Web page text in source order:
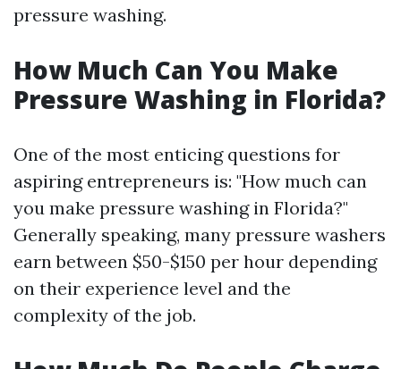
pressure washing.
How Much Can You Make
Pressure Washing in Florida?
One of the most enticing questions for
aspiring entrepreneurs is: "How much can
you make pressure washing in Florida?"
Generally speaking, many pressure washers
earn between $50-$150 per hour depending
on their experience level and the
complexity of the job.